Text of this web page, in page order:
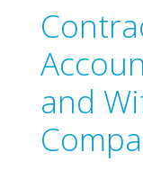
and